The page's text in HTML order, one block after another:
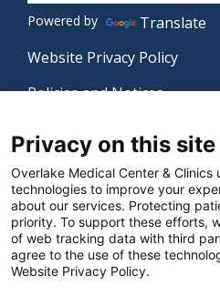
Powered by
Translate
Website Privacy Policy
Policies and Notices
Language Assistance Policy
Digital Accessibility Policy
Manage Privacy Settings
Privacy on this site
Overlake Medical Center & Clinics
technologies to improve your
about our services. Protecting
priority. To support these efforts,
of web tracking data with third
agree to the use of these
Website Privacy Policy.